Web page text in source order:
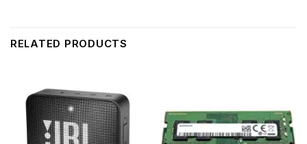
RELATED PRODUCTS